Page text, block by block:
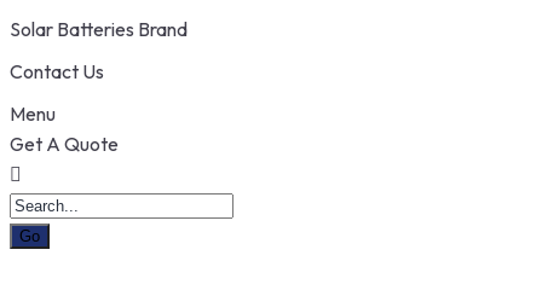
Solar Batteries Brand
Contact Us
Menu
Get A Quote